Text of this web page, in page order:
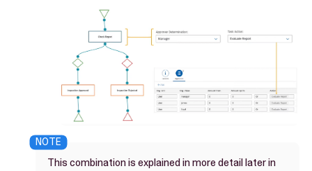
This combination is explained in more detail later in